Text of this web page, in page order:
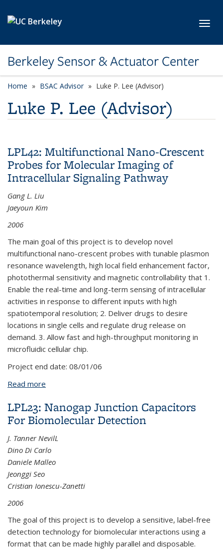
Berkeley Sensor & Actuator Center
Home BSAC Advisorcategory page
Luke P. Lee (Advisor)
Luke P. Lee (Advisor)
LPL42: Multifunctional Nano-Crescent
Probes for Molecular Imaging of
Intracellular Signaling Pathway
Gang L. Liu
Jaeyoun Kim
2006
The main goal of this project is to develop novel
multifunctional nano-crescent probes with tunable plasmon
resonance wavelength, high local field enhancement factor,
photothermal sensitivity and magnetic controllability that 1.
Enable the real-time and long-term sensing of intracellular
activities in response to different inputs with high
spatiotemporal resolution; 2. Deliver drugs to desire
locations in single cells and regulate drug release on
demand. 3. Allow fast and high-throughput monitoring in
microfluidic cellular chip.
Project end date: 08/01/06
Read more
Pathway
LPL23: Nanogap Junction Capacitors
For Biomolecular Detection
J. Tanner NevilL
Dino Di Carlo
Daniele Malleo
Jeonggi Seo
Cristian Ionescu-Zanetti
2006
The goal of this project is to develop a sensitive, label-free
detection technology for biomolecular interactions using a
format that can be made highly parallel and disposable.